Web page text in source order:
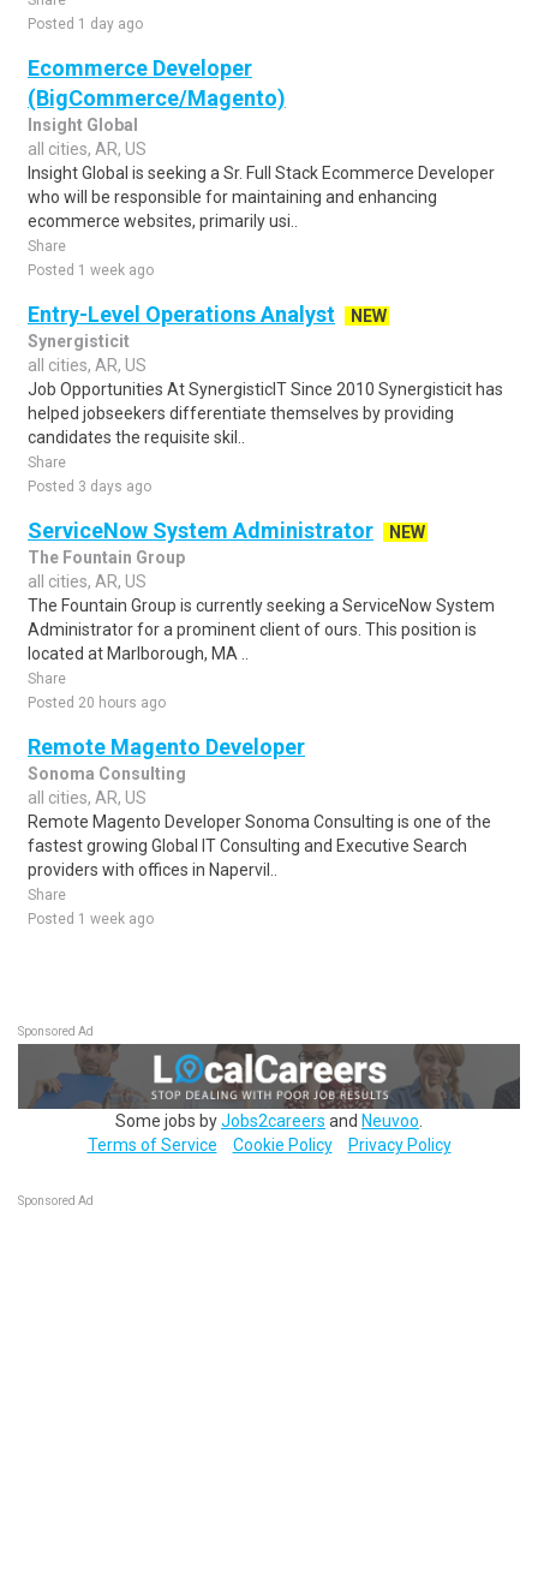
Posted 1 day ago
Ecommerce Developer
(BigCommerce/Magento)
Insight Global
all cities, AR, US
Insight Global is seeking a Sr. Full Stack Ecommerce Developer
who will be responsible for maintaining and enhancing
ecommerce websites, primarily usi..
Share
Posted 1 week ago
Entry-Level Operations Analyst
NEW
Synergisticit
all cities, AR, US
Job Opportunities At SynergisticIT Since 2010 Synergisticit has
helped jobseekers differentiate themselves by providing
candidates the requisite skil..
Share
Posted 3 days ago
ServiceNow System Administrator
NEW
The Fountain Group
all cities, AR, US
The Fountain Group is currently seeking a ServiceNow System
Administrator for a prominent client of ours. This position is
located at Marlborough, MA ..
Share
Posted 20 hours ago
Remote Magento Developer
Sonoma Consulting
all cities, AR, US
Remote Magento Developer Sonoma Consulting is one of the
fastest growing Global IT Consulting and Executive Search
providers with offices in Napervil..
Share
Posted 1 week ago
Sponsored Ad
Some jobs byJobs2careers and Neuvoo
Terms of Service
Cookie Policy Privacy Policy
Sponsored Ad